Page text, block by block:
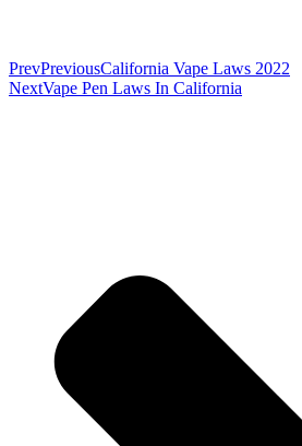
PrevPreviousCalifornia Vape Laws 2022
NextVape Pen Laws In California